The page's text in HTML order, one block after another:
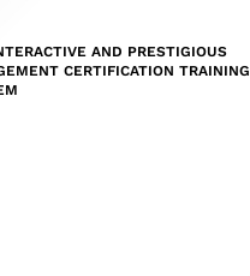
AND PRESTIGIOUS
CERTIFICATION TRAINING